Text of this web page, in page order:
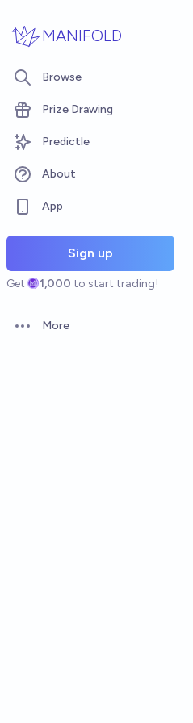
MANIFOLD
Browse
Prize Drawing
Predictle
About
App
Sign up
Get 1,000 to start trading!
Open options
More